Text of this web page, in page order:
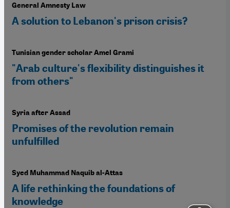
General Amnesty Law
A solution to Lebanon's prison crisis?
Tunisian gender scholar Amel Grami
"Arab culture's flexibility distinguishes it
from others"
Syria after Assad
Promises of the revolution remain
unfulfilled
Syed Muhammad Naquib al-Attas
A life rethinking the foundations of
knowledge